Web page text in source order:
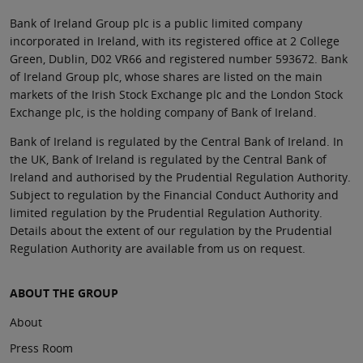
Bank of Ireland Group plc is a public limited company
incorporated in Ireland, with its registered office at 2 College
Green, Dublin, D02 VR66 and registered number 593672. Bank
of Ireland Group plc, whose shares are listed on the main
markets of the Irish Stock Exchange plc and the London Stock
Exchange plc, is the holding company of Bank of Ireland.
Bank of Ireland is regulated by the Central Bank of Ireland. In
the UK, Bank of Ireland is regulated by the Central Bank of
Ireland and authorised by the Prudential Regulation Authority.
Subject to regulation by the Financial Conduct Authority and
limited regulation by the Prudential Regulation Authority.
Details about the extent of our regulation by the Prudential
Regulation Authority are available from us on request.
ABOUT THE GROUP
About
Press Room